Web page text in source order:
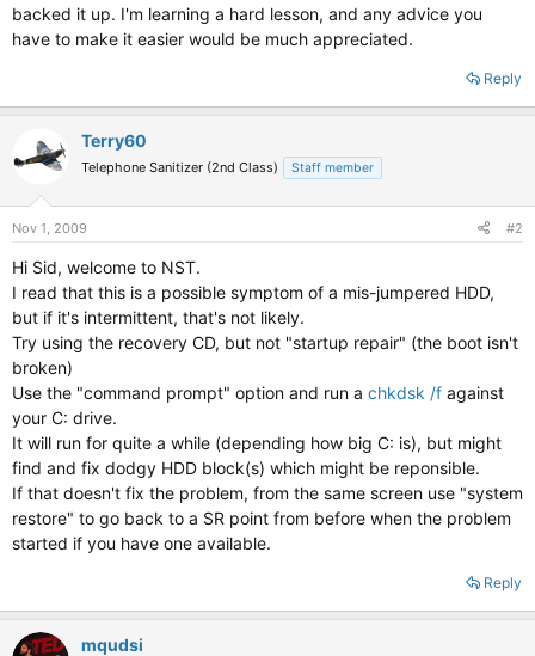
backed it up. I'm learning a hard lesson, and any advice you
have to make it easier would be much appreciated.
Reply
Terry60
Telephone Sanitizer (2nd Class) Staff member
Nov 1, 2009 #2
Hi Sid, welcome to NST.
I read that this is a possible symptom of a mis-jumpered HDD,
but if it's intermittent, that's not likely.
Try using the recovery CD, but not "startup repair" (the boot isn't
broken)
Use the "command prompt" option and run a chkdsk /f against
your C: drive.
It will run for quite a while (depending how big C: is), but might
find and fix dodgy HDD block(s) which might be reponsible.
If that doesn't fix the problem, from the same screen use "system
restore" to go back to a SR point from before when the problem
started if you have one available.
Reply
mqudsi